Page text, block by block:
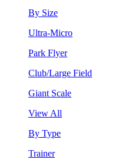
By Size
Ultra-Micro
Park Flyer
Club/Large Field
Giant Scale
View All
By Type
Trainer